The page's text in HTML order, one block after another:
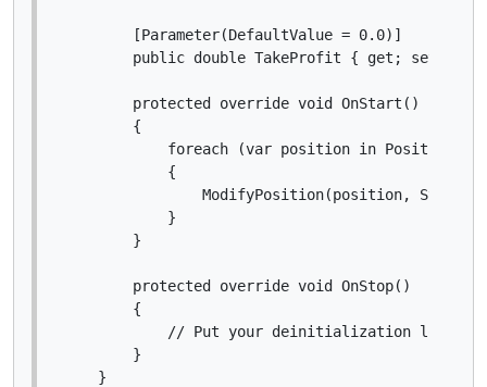
        [Parameter(DefaultValue = 0.0)]
        public double TakeProfit { get; set; }
        protected override void OnStart()
        {
            foreach (var position in Positions)
            {
ModifyPosition(position,
            }
        }
        protected override void OnStop()
        {
// Put your deinitialization logic
        }
    }